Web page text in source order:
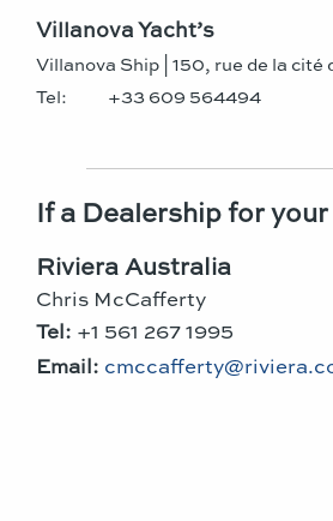
Villanova Yacht’s
Villanova Ship | 150, rue de la
Tel:
+33 609 564494
If a Dealership for
Riviera Australia
Chris McCafferty
Tel: +1 561 267 1995
Email: